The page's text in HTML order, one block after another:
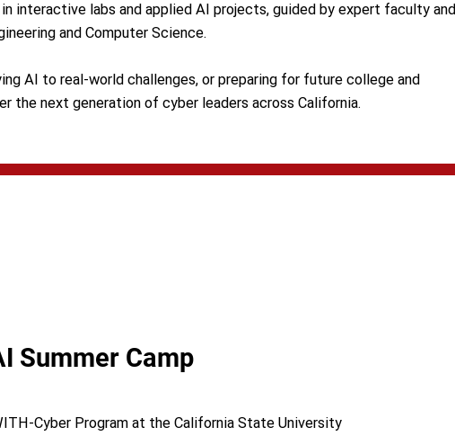
interactive labs and applied AI projects, guided by expert faculty and
and Computer Science.
AI to real-world challenges, or preparing for future college and
the next generation of cyber leaders across California.
Summer Camp
Cyber Program at the California State University